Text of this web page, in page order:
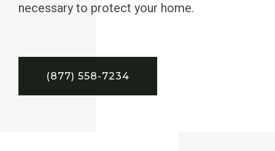
necessary to protect your home.
(877) 558-7234